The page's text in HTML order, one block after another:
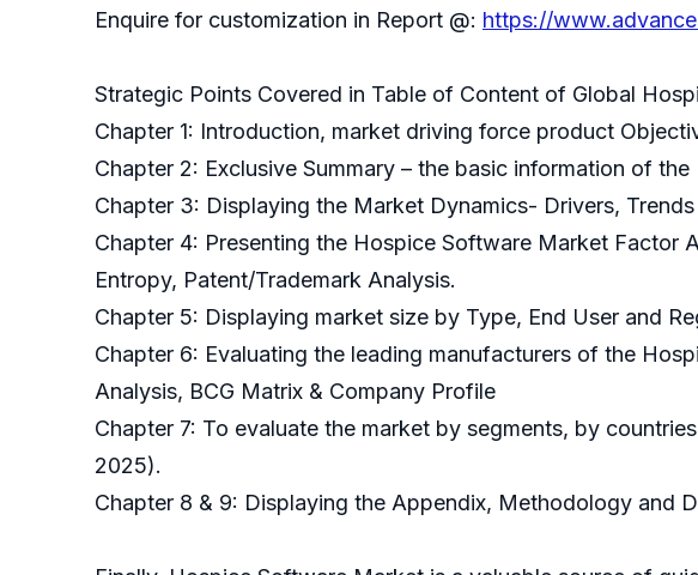
Enquire for customization in Report @: https://
Strategic Points Covered in Table of Content of Global
Chapter 1: Introduction, market driving force product
Chapter 2: Exclusive Summary – the basic information of
Chapter 3: Displaying the Market Dynamics- Drivers,
Chapter 4: Presenting the Hospice Software Market Factor
Entropy, Patent/Trademark Analysis.
Chapter 5: Displaying market size by Type, End User and
Chapter 6: Evaluating the leading manufacturers of the
Analysis, BCG Matrix & Company Profile
Chapter 7: To evaluate the market by segments, by
2025).
Chapter 8 & 9: Displaying the Appendix, Methodology and